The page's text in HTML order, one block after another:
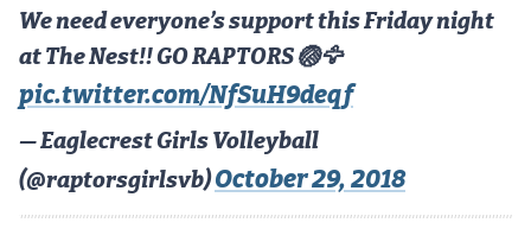
CPAndroid app
Instagram
We need everyone’s support this Friday night
at The Nest!! GO RAPTORS 🏐🦅
pic.twitter.com/NfSuH9deqf
— Eaglecrest Girls Volleyball
(@raptorsgirlsvb)October 29, 2018